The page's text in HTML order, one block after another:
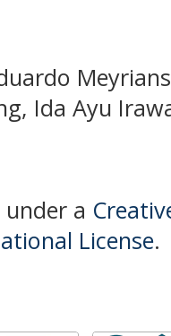
Ida Ayu
a
License.